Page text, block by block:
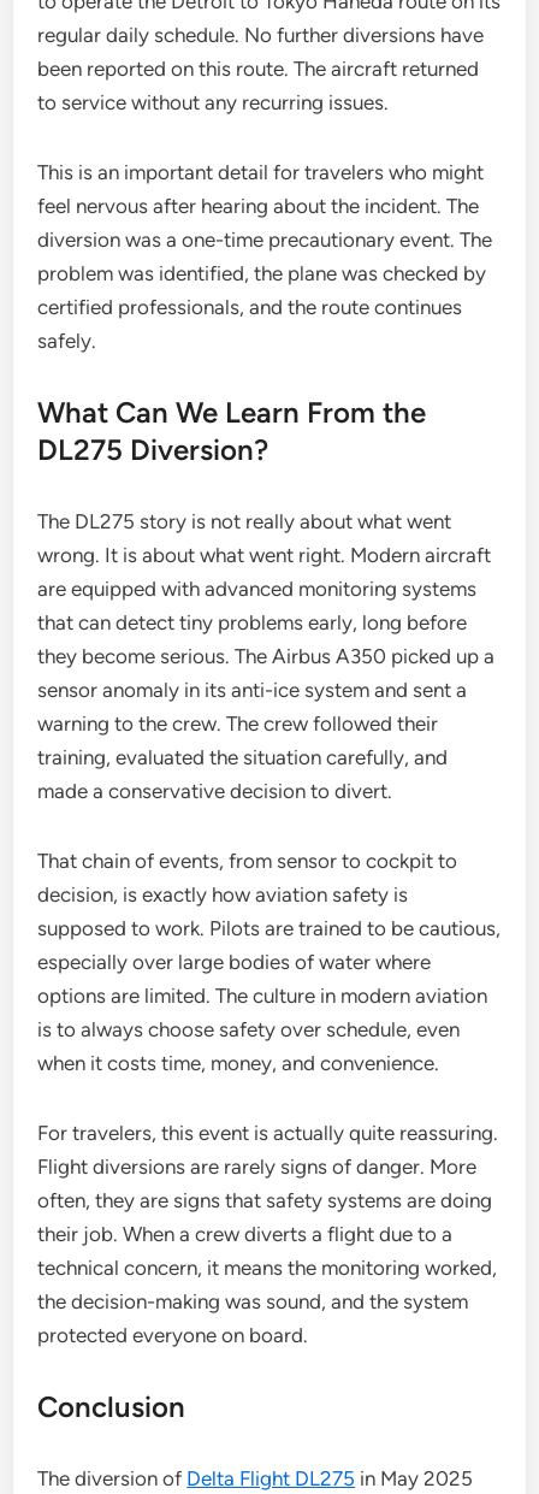
regular daily schedule. No further diversions have
been reported on this route. The aircraft returned
to service without any recurring issues.
This is an important detail for travelers who might
feel nervous after hearing about the incident. The
diversion was a one-time precautionary event. The
problem was identified, the plane was checked by
certified professionals, and the route continues
safely.
What Can We Learn From the
DL275 Diversion?
The DL275 story is not really about what went
wrong. It is about what went right. Modern aircraft
are equipped with advanced monitoring systems
that can detect tiny problems early, long before
they become serious. The Airbus A350 picked up a
sensor anomaly in its anti-ice system and sent a
warning to the crew. The crew followed their
training, evaluated the situation carefully, and
made a conservative decision to divert.
That chain of events, from sensor to cockpit to
decision, is exactly how aviation safety is
supposed to work. Pilots are trained to be cautious,
especially over large bodies of water where
options are limited. The culture in modern aviation
is to always choose safety over schedule, even
when it costs time, money, and convenience.
For travelers, this event is actually quite reassuring.
Flight diversions are rarely signs of danger. More
often, they are signs that safety systems are doing
their job. When a crew diverts a flight due to a
technical concern, it means the monitoring worked,
the decision-making was sound, and the system
protected everyone on board.
Conclusion
The diversion of Delta Flight DL275 in May 2025